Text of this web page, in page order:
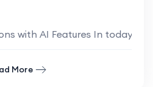
with AI Features In today’s
More